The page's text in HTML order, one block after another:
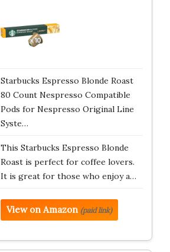
Starbucks Espresso Blonde Roast
80 Count Nespresso Compatible
Pods for Nespresso Original Line
Syste…
This Starbucks Espresso Blonde
Roast is perfect for coffee lovers.
It is great for those who enjoy a…
View on Amazon (paid link)